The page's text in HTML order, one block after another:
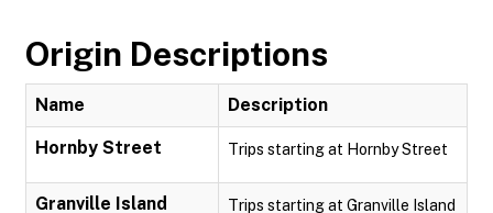
Origin Descriptions
Name Description
Hornby Street Trips starting at Hornby Street
Granville Island Trips starting at Granville Island